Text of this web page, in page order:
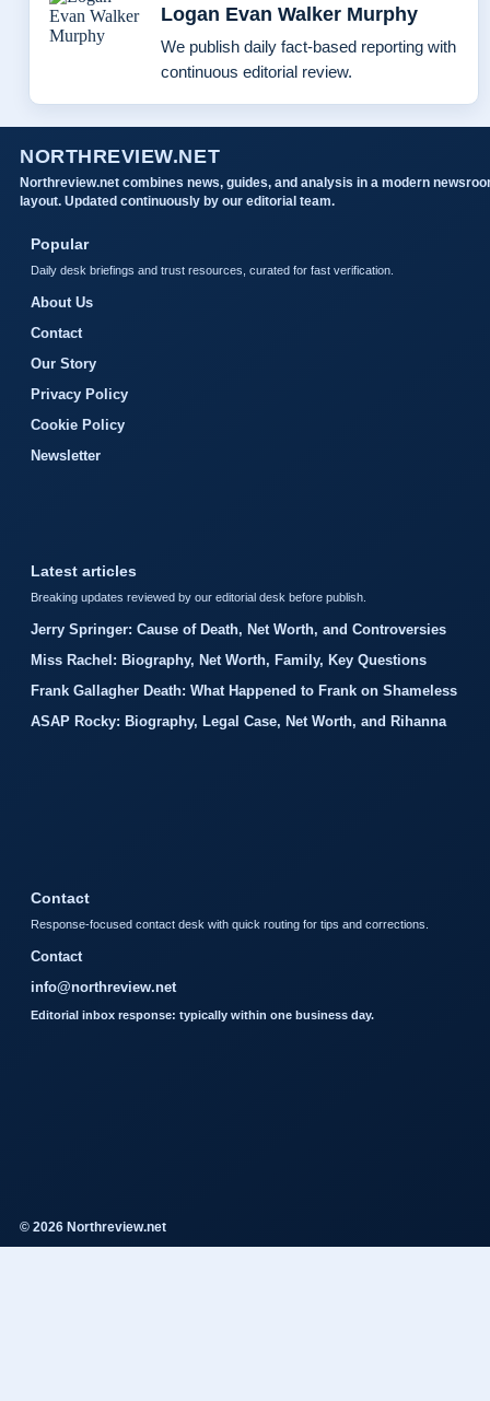
Logan Evan Walker Murphy
We publish daily fact-based reporting with
continuous editorial review.
NORTHREVIEW.NET
Northreview.net combines news, guides, and analysis in a modern
layout. Updated continuously by our editorial team.
Popular
Daily desk briefings and trust resources, curated for fast verification.
About Us
Contact
Our Story
Privacy Policy
Cookie Policy
Newsletter
Latest articles
Breaking updates reviewed by our editorial desk before publish.
Jerry Springer: Cause of Death, Net Worth, and Controversies
Miss Rachel: Biography, Net Worth, Family, Key Questions
Frank Gallagher Death: What Happened to Frank on Shameless
ASAP Rocky: Biography, Legal Case, Net Worth, and Rihanna
Contact
Response-focused contact desk with quick routing for tips and corrections.
Contact
info@northreview.net
Editorial inbox response: typically within one business day.
© 2026 Northreview.net